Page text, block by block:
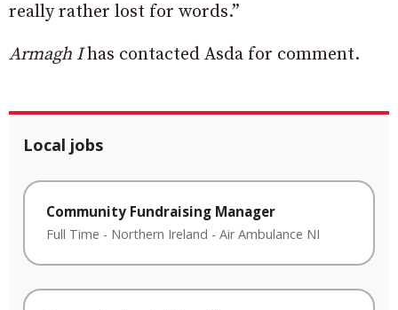
really rather lost for words.”
Armagh Ihas contacted Asda for comment.
Local jobs
Community Fundraising Manager
Full Time - Northern Ireland - Air Ambulance NI